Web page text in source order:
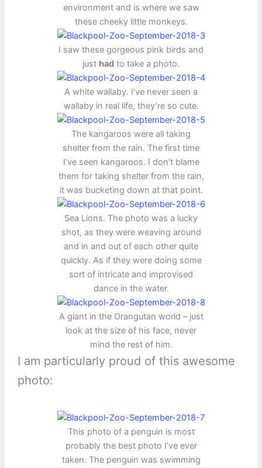
environment and is where we saw
these cheeky little monkeys.
I saw these gorgeous pink birds and
just had to take a photo.
A white wallaby. I’ve never seen a
wallaby in real life, they’re so cute.
The kangaroos were all taking
shelter from the rain. The first time
I’ve seen kangaroos. I don’t blame
them for taking shelter from the rain,
it was bucketing down at that point.
Sea Lions. The photo was a lucky
shot, as they were weaving around
and in and out of each other quite
quickly. As if they were doing some
sort of intricate and improvised
dance in the water.
A giant in the Orangutan world – just
look at the size of his face, never
mind the rest of him.
I am particularly proud of this awesome
photo:
This photo of a penguin is most
probably the best photo I’ve ever
taken. The penguin was swimming